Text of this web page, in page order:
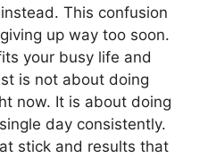
This confusion
up way too soon.
your busy life and
is not about doing
now. It is about doing
day consistently.
stick and results that